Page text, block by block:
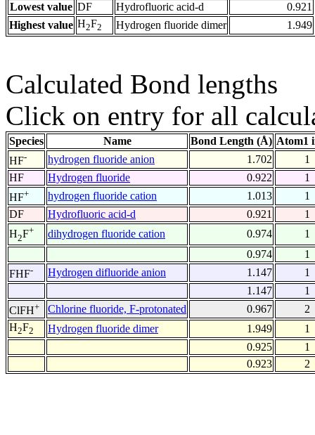
Lowest value DF Hydrofluoric acid-d
0.921
Highest value H2F2 Hydrogen fluoride dimer 1.949
Calculated Bond lengths
Click on entry for all
Species Name Bond Length (Å) Atom1
HF- hydrogen fluoride anion 1.702
1
HF
Hydrogen fluoride 0.922
1
HF+ hydrogen fluoride cation 1.013
1
DF
Hydrofluoric acid-d 0.921
1
H2F+ dihydrogen fluoride cation 0.974
1
0.974
1
FHF- Hydrogen difluoride anion 1.147
1
1.147
1
ClFH+ Chlorine fluoride, F-protonated 0.967
2
H2F2 Hydrogen fluoride dimer 1.949
1
0.925
1
0.923
2